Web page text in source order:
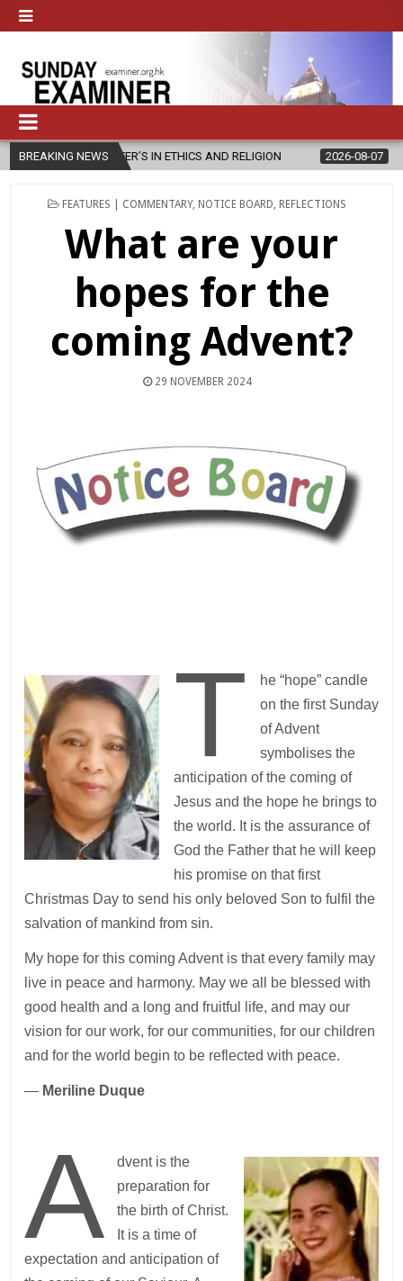
BREAKING NEWS
IN ETHICS AND RELIGION 2026-08-07 DIOCESE
POSTED
FEATURES | COMMENTARY, NOTICE BOARD REFLECTIONS
What are your
hopes for the
coming Advent?
29 NOVEMBER 2024
T
he “hope” candle
on the first Sunday
of Advent
symbolises the
anticipation of the coming of
Jesus and the hope he brings to
the world. It is the assurance of
God the Father that he will keep
his promise on that first
Christmas Day to send his only beloved Son to fulfil the
salvation of mankind from sin.
My hope for this coming Advent is that every family may
live in peace and harmony. May we all be blessed with
good health and a long and fruitful life, and may our
vision for our work, for our communities, for our children
and for the world begin to be reflected with peace.
— Meriline Duque
A
dvent is the
preparation for
the birth of Christ.
It is a time of
expectation and anticipation of